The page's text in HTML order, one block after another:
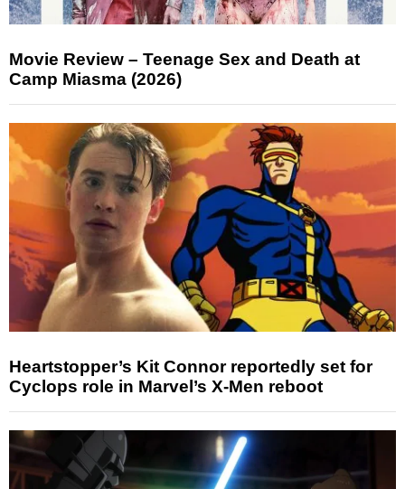
Movie Review – Teenage Sex and Death at
Camp Miasma (2026)
Heartstopper’s Kit Connor reportedly set for
Cyclops role in Marvel’s X-Men reboot